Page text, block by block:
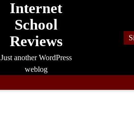
Internet
School
Reviews
Just another WordPress
weblog